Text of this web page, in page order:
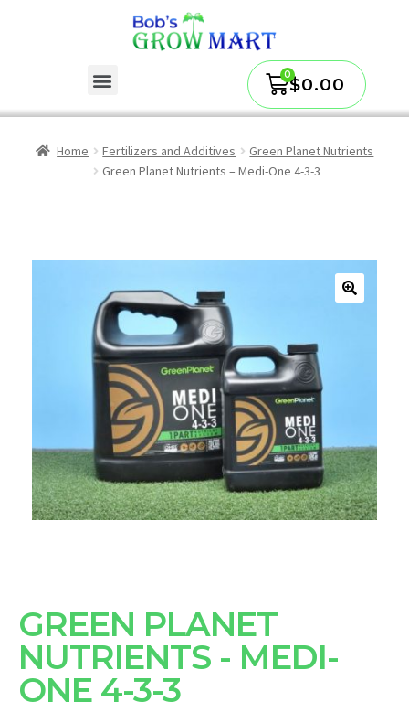
$0.00
Home Fertilizers and Additives
Green Planet Nutrients
Green Planet Nutrients – Medi-One 4-3-3
GREEN PLANET
NUTRIENTS - MEDI-
ONE 4-3-3